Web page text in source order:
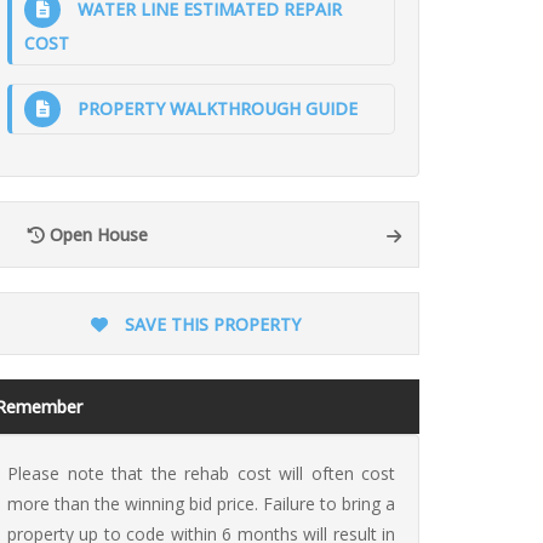
WATER LINE ESTIMATED REPAIR
COST
PROPERTY WALKTHROUGH GUIDE
Open House
SAVE THIS PROPERTY
Please note that the rehab cost will often cost
more than the winning bid price. Failure to bring a
property up to code within 6 months will result in